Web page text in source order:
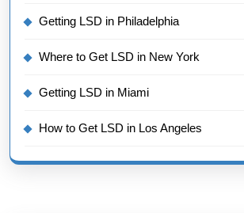
Getting LSD in Philadelphia
Where to Get LSD in New York
Getting LSD in Miami
How to Get LSD in Los Angeles